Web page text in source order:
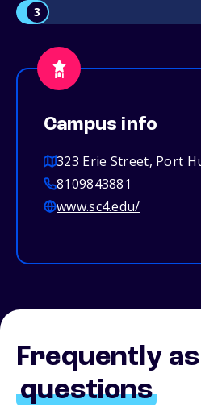
3
Campus info
323 Erie Street, Port
8109843881
www.sc4.edu/
Frequently
questions